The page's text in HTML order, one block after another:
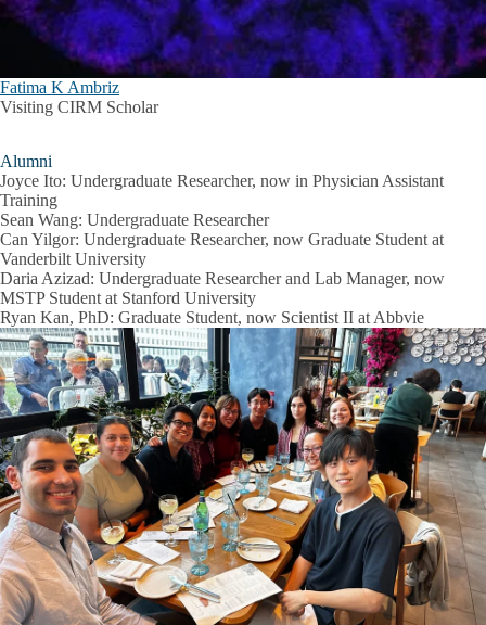
Fatima K Ambriz
Visiting CIRM Scholar
Alumni
Joyce Ito: Undergraduate Researcher, now in Physician Assistant
Training
Sean Wang: Undergraduate Researcher
Can Yilgor: Undergraduate Researcher, now Graduate Student at
Vanderbilt University
Daria Azizad: Undergraduate Researcher and Lab Manager, now
MSTP Student at Stanford University
Ryan Kan, PhD: Graduate Student, now Scientist II at Abbvie